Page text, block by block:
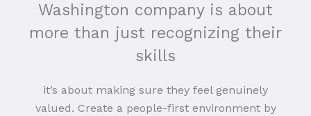
Washington company is about
more than just recognizing their
skills
it’s about making sure they feel genuinely
valued. Create a people-first environment by